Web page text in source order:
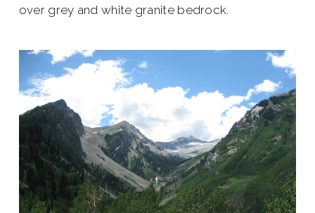
over grey and white granite bedrock.